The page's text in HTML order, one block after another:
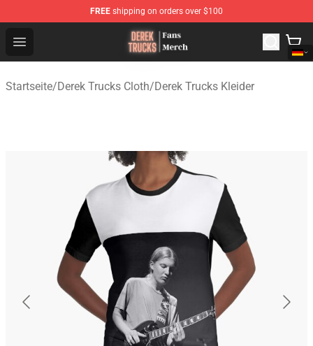
FREE shipping on orders over $100
Open menu
Derek Trucks Store - Official Derek Trucks Merchandise
Startseite/Derek Trucks Cloth/Derek Trucks Kleider